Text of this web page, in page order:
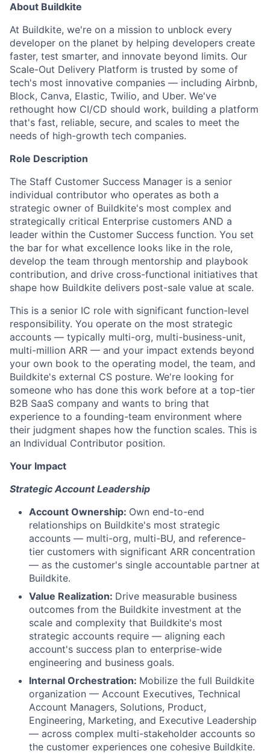
About Buildkite
At Buildkite, we're on a mission to unblock every
developer on the planet by helping developers create
faster, test smarter, and innovate beyond limits. Our
Scale-Out Delivery Platform is trusted by some of
tech's most innovative companies — including Airbnb,
Block, Canva, Elastic, Twilio, and Uber. We've
rethought how CI/CD should work, building a platform
that's fast, reliable, secure, and scales to meet the
needs of high-growth tech companies.
Role Description
The Staff Customer Success Manager is a senior
individual contributor who operates as both a
strategic owner of Buildkite's most complex and
strategically critical Enterprise customers AND a
leader within the Customer Success function. You set
the bar for what excellence looks like in the role,
develop the team through mentorship and playbook
contribution, and drive cross-functional initiatives that
shape how Buildkite delivers post-sale value at scale.
This is a senior IC role with significant function-level
responsibility. You operate on the most strategic
accounts — typically multi-org, multi-business-unit,
multi-million ARR — and your impact extends beyond
your own book to the operating model, the team, and
Buildkite's external CS posture. We're looking for
someone who has done this work before at a top-tier
B2B SaaS company and wants to bring that
experience to a founding-team environment where
their judgment shapes how the function scales. This is
an Individual Contributor position.
Your Impact
Strategic Account Leadership
Account Ownership: Own end-to-end
relationships on Buildkite's most strategic
accounts — multi-org, multi-BU, and reference-
tier customers with significant ARR concentration
— as the customer's single accountable partner at
Buildkite.
Value Realization: Drive measurable business
outcomes from the Buildkite investment at the
scale and complexity that Buildkite's most
strategic accounts require — aligning each
account's success plan to enterprise-wide
engineering and business goals.
Internal Orchestration: Mobilize the full Buildkite
organization — Account Executives, Technical
Account Managers, Solutions, Product,
Engineering, Marketing, and Executive Leadership
— across complex multi-stakeholder accounts so
the customer experiences one cohesive Buildkite.